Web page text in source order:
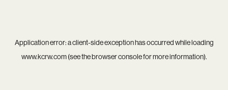
Application error: aclient-side exception has occurred while loading
www.kcrw.com(see thebrowser consolefor more information).